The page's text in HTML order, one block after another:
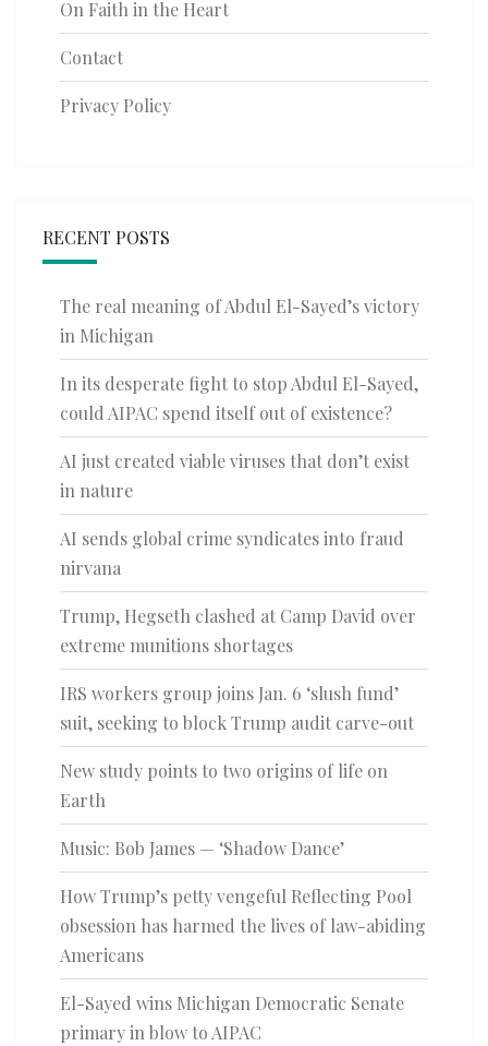
On Faith in the Heart
Contact
Privacy Policy
RECENT POSTS
The real meaning of Abdul El-Sayed’s victory
in Michigan
In its desperate fight to stop Abdul El-Sayed,
could AIPAC spend itself out of existence?
AI just created viable viruses that don’t exist
in nature
AI sends global crime syndicates into fraud
nirvana
Trump, Hegseth clashed at Camp David over
extreme munitions shortages
IRS workers group joins Jan. 6 ‘slush fund’
suit, seeking to block Trump audit carve-out
New study points to two origins of life on
Earth
Music: Bob James — ‘Shadow Dance’
How Trump’s petty vengeful Reflecting Pool
obsession has harmed the lives of law-abiding
Americans
El-Sayed wins Michigan Democratic Senate
primary in blow to AIPAC